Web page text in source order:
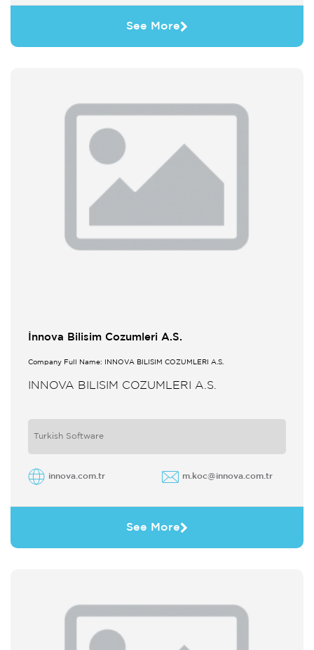
See More
İnnova Bilisim Cozumleri A.S.
Company Full Name: INNOVA BILISIM COZUMLERI A.S.
INNOVA BILISIM COZUMLERI A.S.
Turkish Software
innova.com.tr m.koc@innova.com.tr
See More